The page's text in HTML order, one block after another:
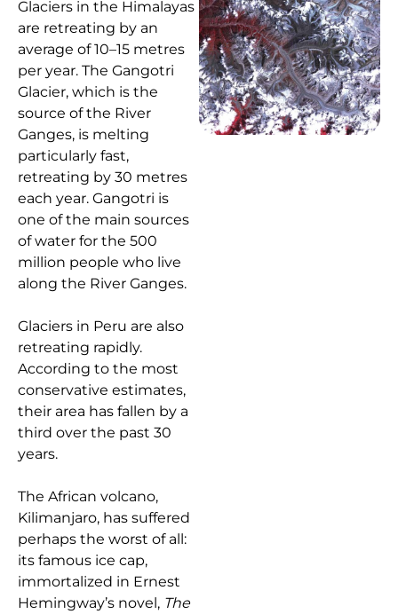
Glaciers in the Himalayas
are retreating by an
average of 10–15 metres
per year. The Gangotri
Glacier, which is the
source of the River
Ganges, is melting
particularly fast,
retreating by 30 metres
each year. Gangotri is
one of the main sources
of water for the 500
million people who live
along the River Ganges.
Glaciers in Peru are also
retreating rapidly.
According to the most
conservative estimates,
their area has fallen by a
third over the past 30
years.
The African volcano,
Kilimanjaro, has suffered
perhaps the worst of all:
its famous ice cap,
immortalized in Ernest
Hemingway’s novel, The